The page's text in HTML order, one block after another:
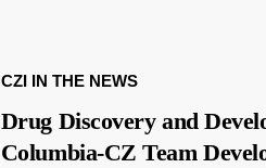
CZI IN THE NEWS
Drug Discovery and
Columbia-CZ Team